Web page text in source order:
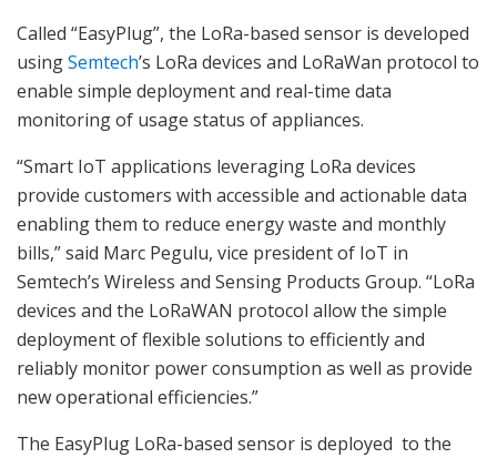
Called “EasyPlug”, the LoRa-based sensor is developed
usingSemtech’s LoRa devices and LoRaWan protocol to
enable simple deployment and real-time data
monitoring of usage status of appliances.
“Smart IoT applications leveraging LoRa devices
provide customers with accessible and actionable data
enabling them to reduce energy waste and monthly
bills,” said Marc Pegulu, vice president of IoT in
Semtech’s Wireless and Sensing Products Group. “LoRa
devices and the LoRaWAN protocol allow the simple
deployment of flexible solutions to efficiently and
reliably monitor power consumption as well as provide
new operational efficiencies.”
The EasyPlug LoRa-based sensor is deployed to the